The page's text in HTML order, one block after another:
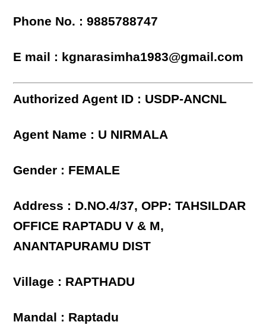
Phone No. : 9885788747
E mail : kgnarasimha1983@gmail.com
Authorized Agent ID : USDP-ANCNL
Agent Name : U NIRMALA
Gender : FEMALE
Address : D.NO.4/37, OPP: TAHSILDAR
OFFICE RAPTADU V & M,
ANANTAPURAMU DIST
Village : RAPTHADU
Mandal : Raptadu